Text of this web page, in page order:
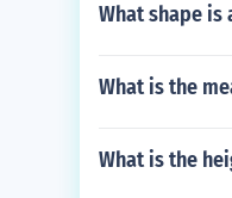
What shape is
What is the
What is the